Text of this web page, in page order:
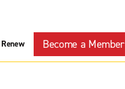
Renew Become a Member